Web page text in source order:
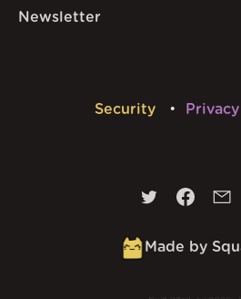
Newsletter
Security Privacy
Made by